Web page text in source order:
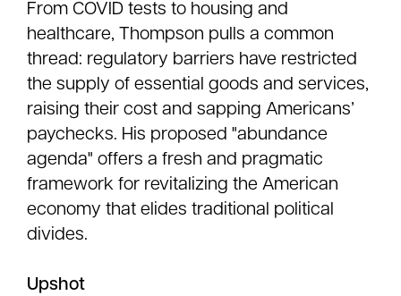
From COVID tests to housing and
healthcare, Thompson pulls a common
thread: regulatory barriers have restricted
the supply of essential goods and services,
raising their cost and sapping Americans’
paychecks. His proposed "abundance
agenda" offers a fresh and pragmatic
framework for revitalizing the American
economy that elides traditional political
divides.
Upshot